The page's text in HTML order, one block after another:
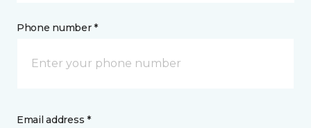
Phone number *
Email address *